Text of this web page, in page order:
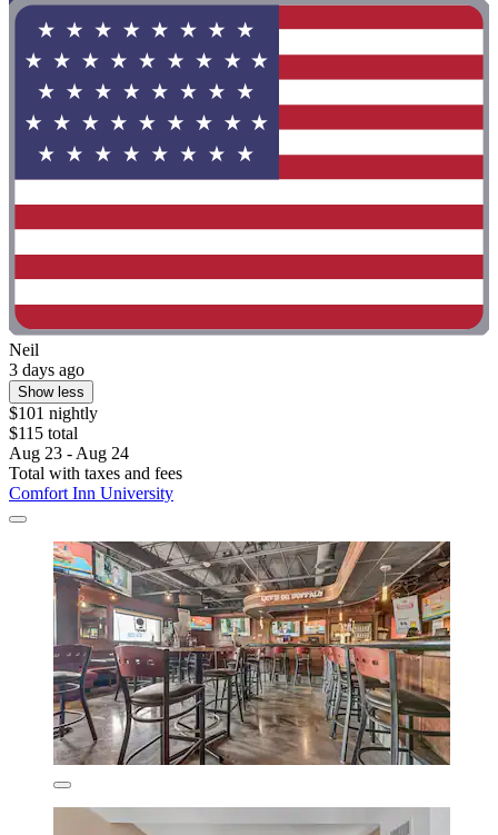
Neil
3 days ago
Show less
$101 nightly
$115 total
Aug 23 - Aug 24
Total with taxes and fees
Comfort Inn University